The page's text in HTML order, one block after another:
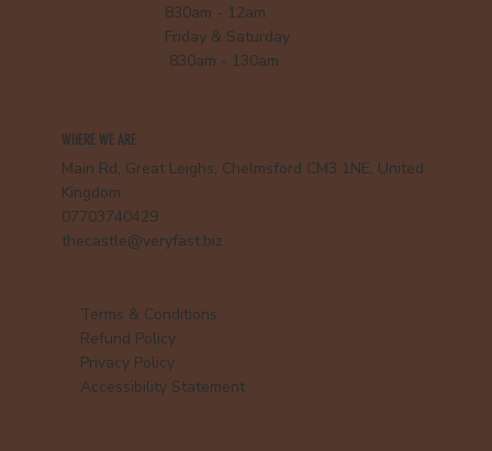
830am - 12am
Friday & Saturday
830am - 130am
WHERE WE ARE
Main Rd, Great Leighs, Chelmsford CM3 1NE, United
Kingdom
07703740429
thecastle@veryfast.biz
Terms & Conditions
Refund Policy
Privacy Policy
Accessibility Statement